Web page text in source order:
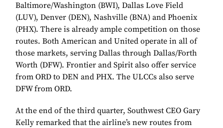
Baltimore/Washington (BWI), Dallas Love Field
(LUV), Denver (DEN), Nashville (BNA) and Phoenix
(PHX). There is already ample competition on those
routes. Both American and United operate in all of
those markets, serving Dallas through Dallas/Forth
Worth (DFW). Frontier and Spirit also offer service
from ORD to DEN and PHX. The ULCCs also serve
DFW from ORD.
At the end of the third quarter, Southwest CEO Gary
Kelly remarked that the airline’s new routes from